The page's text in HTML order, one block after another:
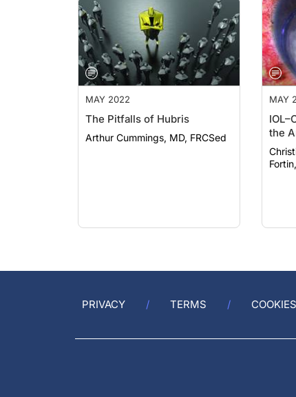
MAY 2022
The Pitfalls of Hubris
Arthur Cummings, MD, FRCSed
MAY
the
PRIVACY TERMS COOKIES